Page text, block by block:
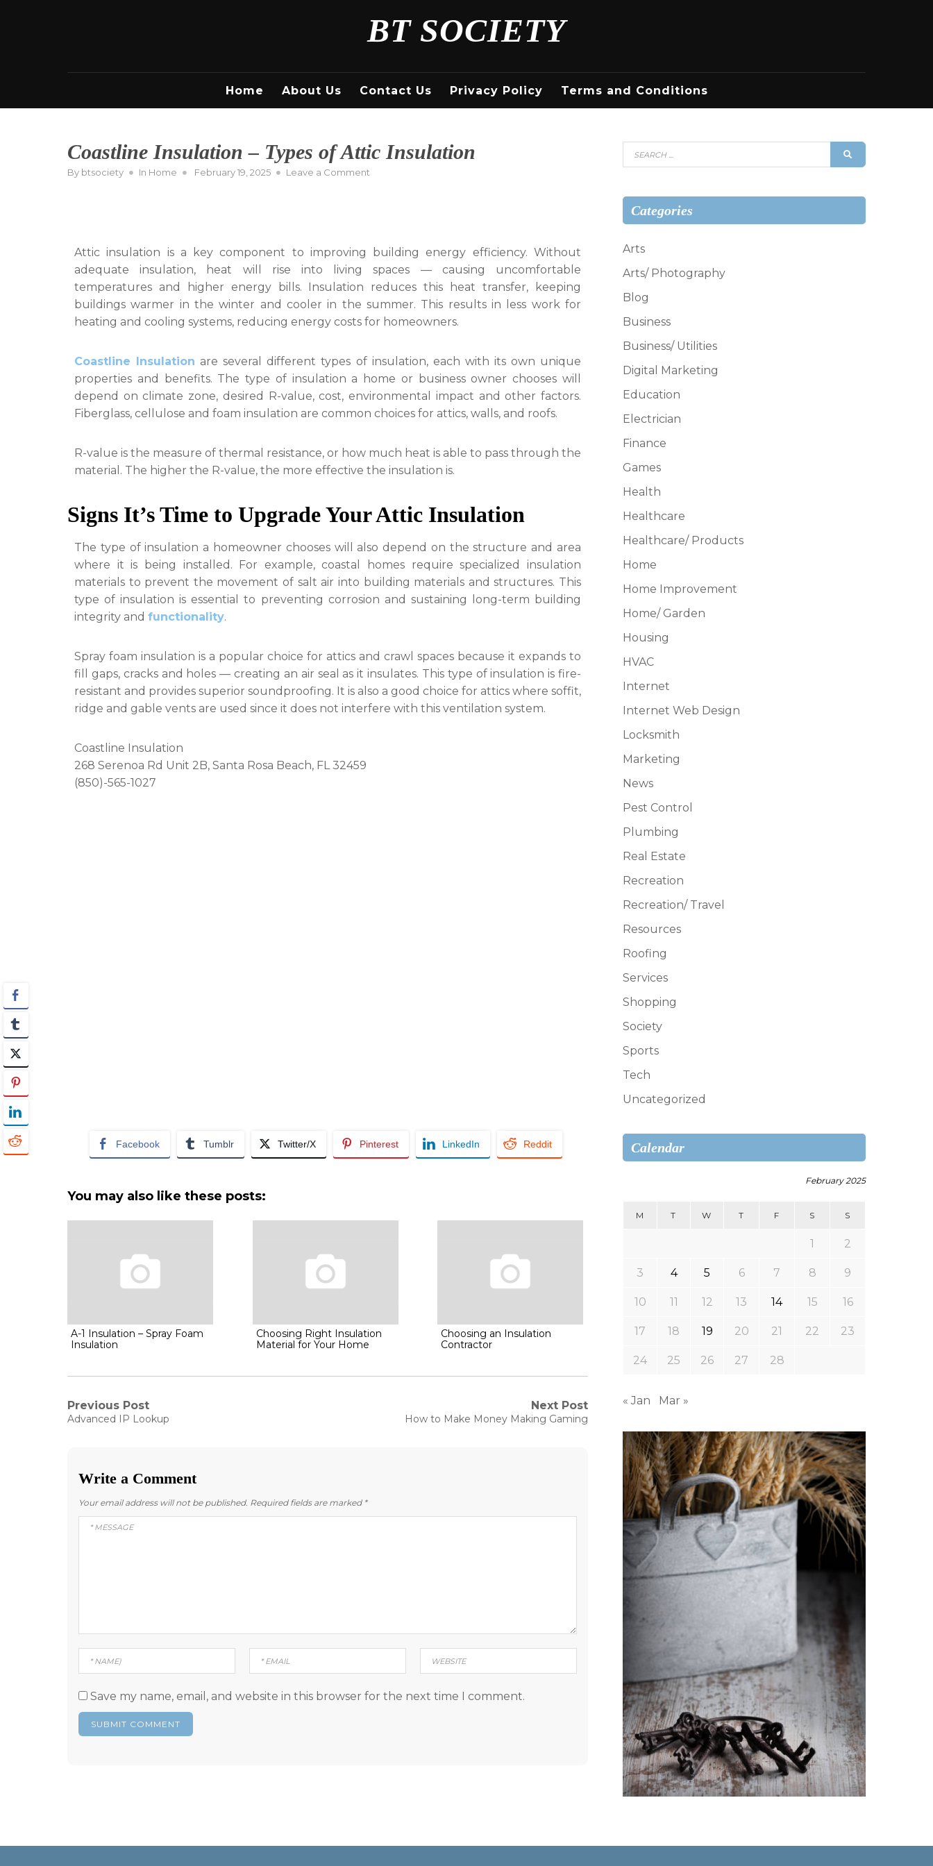
BT SOCIETY
Home About Us Contact Us Privacy Policy Terms and Conditions
Coastline Insulation – Types of Attic Insulation
By btsociety In Home
Posted
February 19, 2025 Leave a Comment
Attic
Insulation
Attic insulation is a key component to improving building energy efficiency. Without
adequate insulation, heat will rise into living spaces — causing uncomfortable
temperatures and higher energy bills. Insulation reduces this heat transfer, keeping
buildings warmer in the winter and cooler in the summer. This results in less work for
heating and cooling systems, reducing energy costs for homeowners.
Coastline Insulation are several different types of insulation, each with its own unique
properties and benefits. The type of insulation a home or business owner chooses will
depend on climate zone, desired R-value, cost, environmental impact and other factors.
Fiberglass, cellulose and foam insulation are common choices for attics, walls, and roofs.
R-value is the measure of thermal resistance, or how much heat is able to pass through the
material. The higher the R-value, the more effective the insulation is.
Signs It’s Time to Upgrade Your Attic Insulation
The type of insulation a homeowner chooses will also depend on the structure and area
where it is being installed. For example, coastal homes require specialized insulation
materials to prevent the movement of salt air into building materials and structures. This
type of insulation is essential to preventing corrosion and sustaining long-term building
integrity and functionality.
Spray foam insulation is a popular choice for attics and crawl spaces because it expands to
fill gaps, cracks and holes — creating an air seal as it insulates. This type of insulation is fire-
resistant and provides superior soundproofing. It is also a good choice for attics where soffit,
ridge and gable vents are used since it does not interfere with this ventilation system.
Coastline Insulation
268 Serenoa Rd Unit 2B, Santa Rosa Beach, FL 32459
(850)-565-1027
Facebook Tumblr Twitter/X Pinterest LinkedIn Reddit
You may also like these posts:
A-1 Insulation – Spray Foam
Insulation
Choosing Right Insulation
Material for Your Home
Choosing an Insulation
Contractor
Post
Previous Post
Previous
Advanced IP Lookup
Next Post
Next
How to Make Money Making Gaming
Write a Comment
Your email address will not be published. Required fields are marked *
Save my name, email, and website in this browser for the next time I comment.
Search
for:
Categories
Arts
Arts/ Photography
Blog
Business
Business/ Utilities
Digital Marketing
Education
Electrician
Finance
Games
Health
Healthcare
Healthcare/ Products
Home
Home Improvement
Home/ Garden
Housing
HVAC
Internet
Internet Web Design
Locksmith
Marketing
News
Pest Control
Plumbing
Real Estate
Recreation
Recreation/ Travel
Resources
Roofing
Services
Shopping
Society
Sports
Tech
Uncategorized
Calendar
February 2025
M T W T F S S
1 2
3 4 5 6 7 8 9
10 11 12 13 14 15 16
17 18 19 20 21 22 23
24 25 26 27 28
« Jan Mar »